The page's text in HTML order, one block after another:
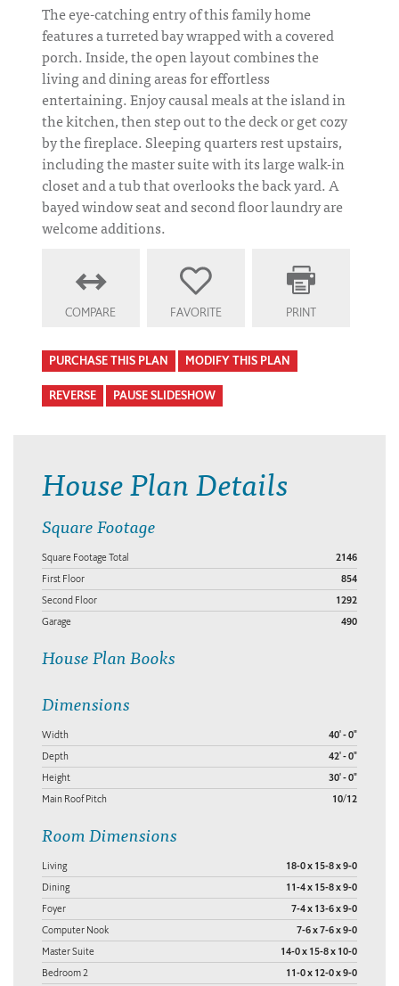
The eye-catching entry of this family home
features a turreted bay wrapped with a covered
porch. Inside, the open layout combines the
living and dining areas for effortless
entertaining. Enjoy causal meals at the island in
the kitchen, then step out to the deck or get cozy
by the fireplace. Sleeping quarters rest upstairs,
including the master suite with its large walk-in
closet and a tub that overlooks the back yard. A
bayed window seat and second floor laundry are
welcome additions.
COMPARE FAVORITE PRINT
PURCHASE THIS PLAN MODIFY THIS PLAN
REVERSE PAUSE SLIDESHOW
House Plan Details
Square Footage
Square Footage Total 2146
First Floor 854
Second Floor 1292
Garage 490
House Plan Books
Dimensions
Width 40' - 0"
Depth 42' - 0"
Height 30' - 0"
Main Roof Pitch 10/12
Room Dimensions
Living 18-0 x 15-8 x 9-0
Dining 11-4 x 15-8 x 9-0
Foyer 7-4 x 13-6 x 9-0
Computer Nook 7-6 x 7-6 x 9-0
Master Suite 14-0 x 15-8 x 10-0
Bedroom 2 11-0 x 12-0 x 9-0